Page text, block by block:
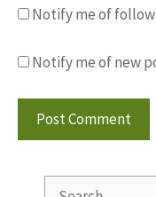
Notify me of
Notify me of new